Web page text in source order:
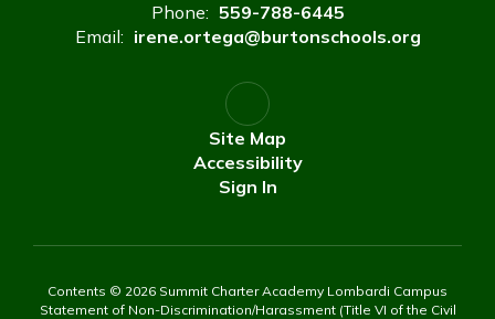
Phone: 559-788-6445
Email: irene.ortega@burtonschools.org
Site Map
Accessibility
Sign In
Contents © 2026 Summit Charter Academy Lombardi Campus
Statement of Non-Discrimination/Harassment (Title VI of the Civil